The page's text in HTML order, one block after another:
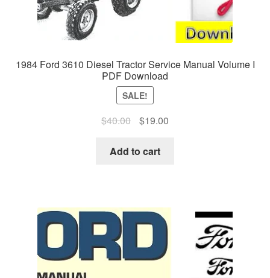
1984 Ford 3610 Diesel Tractor Service Manual Volume I
PDF Download
SALE!
$40.00
Original
was:
$19.00Current
Add to cart